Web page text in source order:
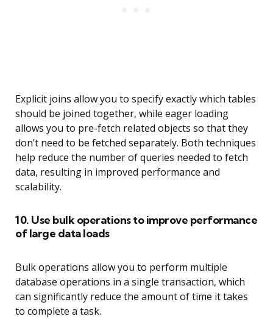
Explicit joins allow you to specify exactly which tables
should be joined together, while eager loading
allows you to pre-fetch related objects so that they
don’t need to be fetched separately. Both techniques
help reduce the number of queries needed to fetch
data, resulting in improved performance and
scalability.
10. Use bulk operations to improve performance
of large data loads
Bulk operations allow you to perform multiple
database operations in a single transaction, which
can significantly reduce the amount of time it takes
to complete a task.